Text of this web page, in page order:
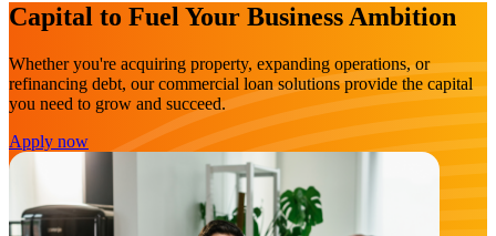
Capital to Fuel Your Business Ambition
Whether you're acquiring property, expanding operations, or
refinancing debt, our commercial loan solutions provide the capital
you need to grow and succeed.
Apply now